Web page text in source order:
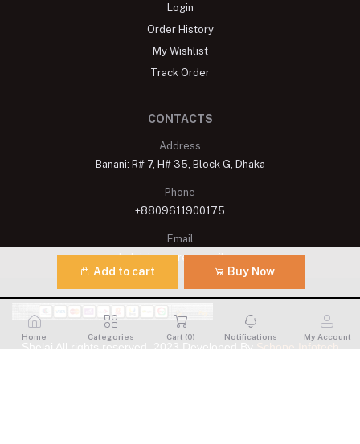
Add to cart Buy Now
Login
Order History
My Wishlist
Track Order
CONTACTS
Address
Banani: R# 7, H# 35, Block G, Dhaka
Phone
+8809611900175
Email
shelaisignature@gmail.com
Shelai All rights reserved. 2023 Developed BySchope Infotech
Home Categories Cart (0) Notifications My Account